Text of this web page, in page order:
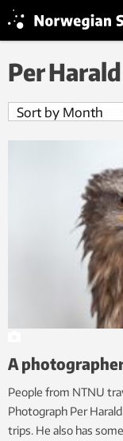
Per
A
People from NTNU
Photograph Per
trips. He also has